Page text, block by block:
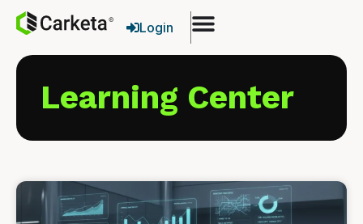
Login
Learning Center